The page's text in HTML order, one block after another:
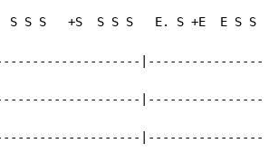
S S S   +S  S S S   E. S +E  E S S